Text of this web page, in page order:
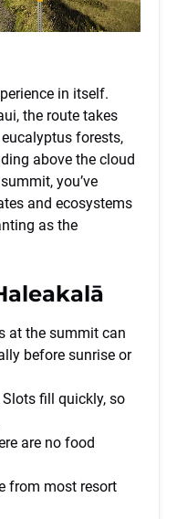
in itself.
the route takes
forests,
above the cloud
you’ve
and ecosystems
as the
at the summit can
before sunrise or
fill quickly, so
are no food
from most resort